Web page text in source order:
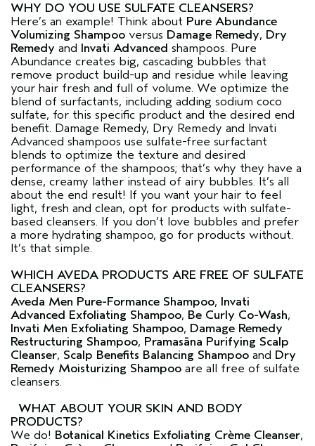
WHY DO YOU USE SULFATE CLEANSERS?
Here’s an example! Think about Pure Abundance
Volumizing Shampoo versus Damage Remedy, Dry
Remedy and Invati Advanced shampoos. Pure
Abundance creates big, cascading bubbles that
remove product build-up and residue while leaving
your hair fresh and full of volume. We optimize the
blend of surfactants, including adding sodium coco
sulfate, for this specific product and the desired end
benefit. Damage Remedy, Dry Remedy and Invati
Advanced shampoos use sulfate-free surfactant
blends to optimize the texture and desired
performance of the shampoos; that’s why they have a
dense, creamy lather instead of airy bubbles. It’s all
about the end result! If you want your hair to feel
light, fresh and clean, opt for products with sulfate-
based cleansers. If you don’t love bubbles and prefer
a more hydrating shampoo, go for products without.
It’s that simple.
WHICH AVEDA PRODUCTS ARE FREE OF SULFATE
CLEANSERS?
Aveda Men Pure-Formance Shampoo, Invati
Advanced Exfoliating Shampoo, Be Curly Co-Wash,
Invati Men Exfoliating Shampoo, Damage Remedy
Restructuring Shampoo, Pramasāna Purifying Scalp
Cleanser, Scalp Benefits Balancing Shampoo and Dry
Remedy Moisturizing Shampoo are all free of sulfate
cleansers.
WHAT ABOUT YOUR SKIN AND BODY
PRODUCTS?
We do! Botanical Kinetics Exfoliating Crème Cleanser,